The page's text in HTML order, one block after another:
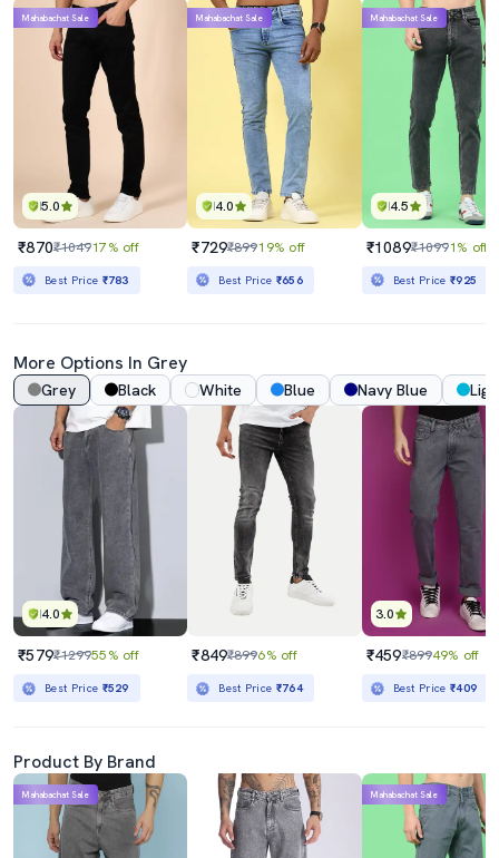
5.0
Mahabachat Sale
₹870₹104917% off
Best Price ₹783
4.0
Mahabachat Sale
₹729₹89919% off
Best Price ₹656
4.5
Mahabachat Sale
₹1089₹10991% off
Best Price₹925
More Options In Grey
Grey Black White Blue Navy Blue
4.0
₹579₹129955% off
Best Price ₹529
₹849₹8996% off
Best Price ₹764
3.0
₹459₹89949% off
Best Price₹409
Product By Brand
Mahabachat Sale Mahabachat Sale